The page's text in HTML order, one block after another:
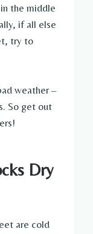
the middle
if all else
try to
weather –
So get out
Dry
are cold